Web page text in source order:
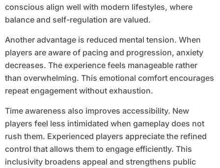
conscious align well with modern lifestyles, where
balance and self-regulation are valued.
Another advantage is reduced mental tension. When
players are aware of pacing and progression, anxiety
decreases. The experience feels manageable rather
than overwhelming. This emotional comfort encourages
repeat engagement without exhaustion.
Time awareness also improves accessibility. New
players feel less intimidated when gameplay does not
rush them. Experienced players appreciate the refined
control that allows them to engage efficiently. This
inclusivity broadens appeal and strengthens public